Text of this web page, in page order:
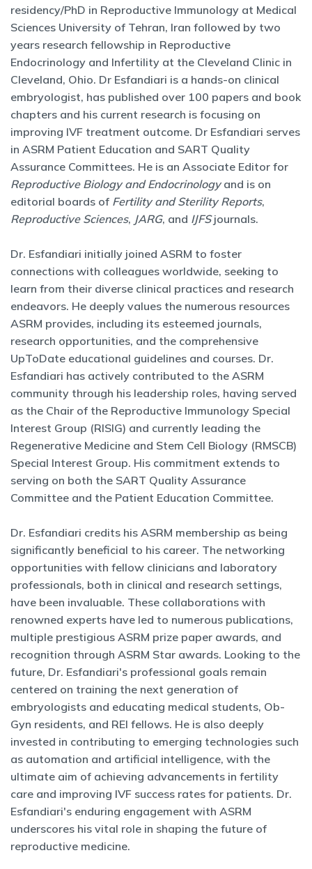
residency/PhD in Reproductive Immunology at Medical
Sciences University of Tehran, Iran followed by two
years research fellowship in Reproductive
Endocrinology and Infertility at the Cleveland Clinic in
Cleveland, Ohio. Dr Esfandiari is a hands-on clinical
embryologist, has published over 100 papers and book
chapters and his current research is focusing on
improving IVF treatment outcome. Dr Esfandiari serves
in ASRM Patient Education and SART Quality
Assurance Committees. He is an Associate Editor for
Reproductive Biology and Endocrinologyand is on
editorial boards of Fertility and Sterility Reports,
Reproductive Sciences, JARG, and IJFSjournals.
Dr. Esfandiari initially joined ASRM to foster
connections with colleagues worldwide, seeking to
learn from their diverse clinical practices and research
endeavors. He deeply values the numerous resources
ASRM provides, including its esteemed journals,
research opportunities, and the comprehensive
UpToDate educational guidelines and courses. Dr.
Esfandiari has actively contributed to the ASRM
community through his leadership roles, having served
as the Chair of the Reproductive Immunology Special
Interest Group (RISIG) and currently leading the
Regenerative Medicine and Stem Cell Biology (RMSCB)
Special Interest Group. His commitment extends to
serving on both the SART Quality Assurance
Committee and the Patient Education Committee.
Dr. Esfandiari credits his ASRM membership as being
significantly beneficial to his career. The networking
opportunities with fellow clinicians and laboratory
professionals, both in clinical and research settings,
have been invaluable. These collaborations with
renowned experts have led to numerous publications,
multiple prestigious ASRM prize paper awards, and
recognition through ASRM Star awards. Looking to the
future, Dr. Esfandiari's professional goals remain
centered on training the next generation of
embryologists and educating medical students, Ob-
Gyn residents, and REI fellows. He is also deeply
invested in contributing to emerging technologies such
as automation and artificial intelligence, with the
ultimate aim of achieving advancements in fertility
care and improving IVF success rates for patients. Dr.
Esfandiari's enduring engagement with ASRM
underscores his vital role in shaping the future of
reproductive medicine.